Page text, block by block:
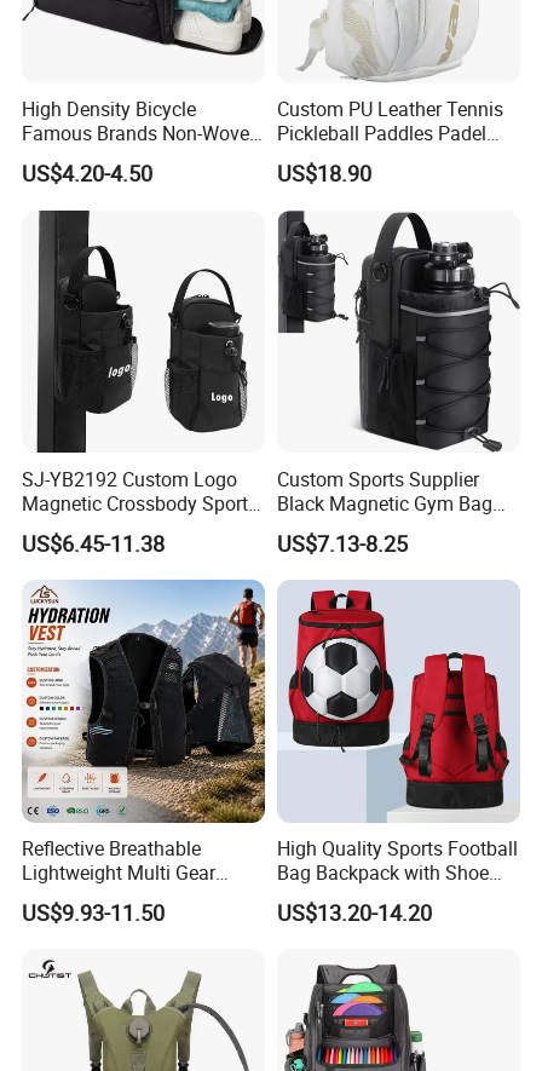
High Density Bicycle
Famous Brands Non-Woven
Stand up Pouch Sports Bag
with Long-Term Service
US$4.20-4.50
Custom PU Leather Tennis
Pickleball Paddles Padel
Backpack Bag
US$18.90
SJ-YB2192 Custom Logo
Magnetic Crossbody Sports
Bag with Zipper&Strap
Shoulder Fashionable
Magnetic Water Bottle
Holder Gym Bag
US$6.45-11.38
Custom Sports Supplier
Black Magnetic Gym Bag
New Style Workout Pack
Sport Bag
US$7.13-8.25
Reflective Breathable
Lightweight Multi Gear
Storage Marathon
Hydration Vest for Cycling
US$9.93-11.50
High Quality Sports Football
Bag Backpack with Shoe
Compartment for Activities
US$13.20-14.20